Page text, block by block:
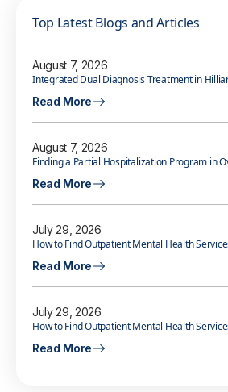
Top Latest Blogs and Articles
August 7, 2026
Integrated Dual Diagnosis Treatment in
Read More
August 7, 2026
Finding a Partial Hospitalization Program in
Read More
July 29, 2026
How to Find Outpatient Mental Health
Read More
July 29, 2026
How to Find Outpatient Mental Health
Read More